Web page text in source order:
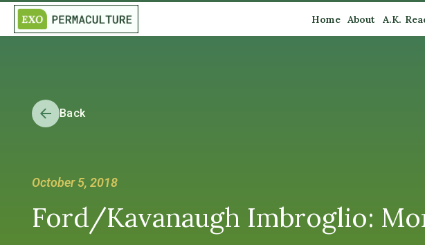
Home About A.K.
Back
October 5, 2018
Ford/Kavanaugh Imbroglio: